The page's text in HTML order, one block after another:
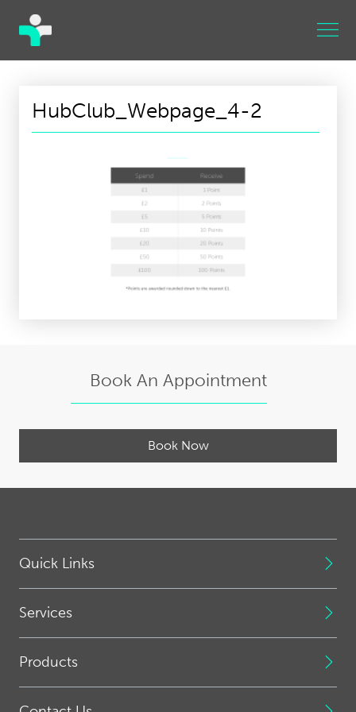
HubClub_Webpage_4-2
Book An Appointment
Book Now
Quick Links
Services
Products